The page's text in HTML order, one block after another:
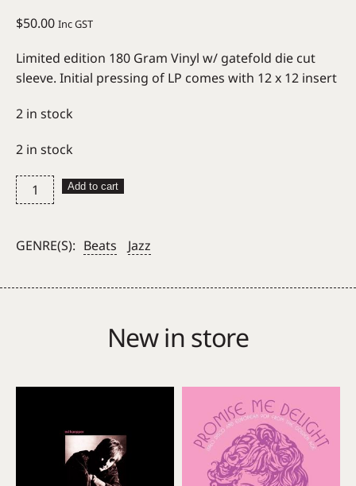
$50.00 Inc GST
Limited edition 180 Gram Vinyl w/ gatefold die cut
sleeve. Initial pressing of LP comes with 12 x 12 insert
2 in stock
2 in stock
Floating
Points
Sanders
The
Promises
Add to cart
GENRE(S): Beats Jazz
New in store